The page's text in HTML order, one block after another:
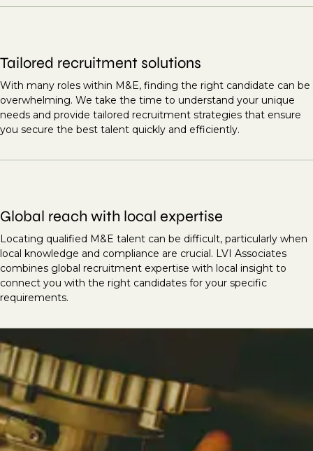
Tailored recruitment solutions
With many roles within M&E, finding the right candidate can be
overwhelming. We take the time to understand your unique
needs and provide tailored recruitment strategies that ensure
you secure the best talent quickly and efficiently.
Global reach with local expertise
Locating qualified M&E talent can be difficult, particularly when
local knowledge and compliance are crucial. LVI Associates
combines global recruitment expertise with local insight to
connect you with the right candidates for your specific
requirements.
Looking to hire mechanical &
electrical talent?